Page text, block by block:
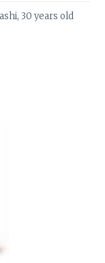
30 years old